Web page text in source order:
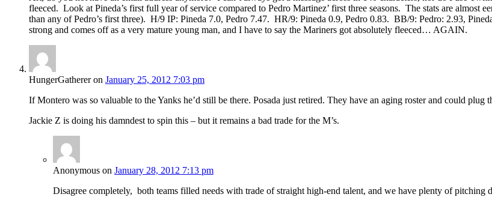
fleeced. Look at Pineda’s first full year of service compared to Pedro Martinez’ first three seasons. The stats are
than any of Pedro’s first three). H/9 IP: Pineda 7.0, Pedro 7.47. HR/9: Pineda 0.9, Pedro 0.83. BB/9: Pedro: 2.93,
strong and comes off as a very mature young man, and I have to say the Mariners got absolutely fleeced… AGAIN.
HungerGathereron January 25, 2012 7:03 pm
If Montero was so valuable to the Yanks he’d still be there. Posada just retired. They have an aging roster and could plug
Jackie Z is doing his damndest to spin this – but it remains a bad trade for the M’s.
Anonymous on January 28, 2012 7:13 pm
Disagree completely, both teams filled needs with trade of straight high-end talent, and we have plenty of